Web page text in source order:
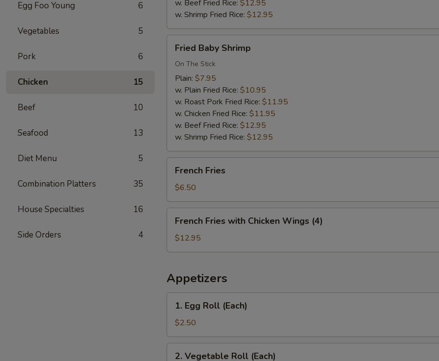
Egg Foo Young 6
Vegetables 5
Pork 6
Chicken 15
Beef 10
Seafood 13
Diet Menu 5
Combination Platters 35
House Specialties 16
Side Orders 4
w. Beef Fried Rice: $12.95
w. Shrimp Fried Rice: $12.95
Fried
Baby
Shrimp
Fried Baby Shrimp
On The Stick
Plain: $7.95
w. Plain Fried Rice: $10.95
w. Roast Pork Fried Rice: $11.95
w. Chicken Fried Rice: $11.95
w. Beef Fried Rice: $12.95
w. Shrimp Fried Rice: $12.95
French
Fries
French Fries
$6.50
French
Fries
with
Chicken
(4)
French Fries with Chicken Wings (4)
$12.95
Appetizers
1.
Egg
Roll
(Each)
1. Egg Roll (Each)
$2.50
2.
2. Vegetable Roll (Each)